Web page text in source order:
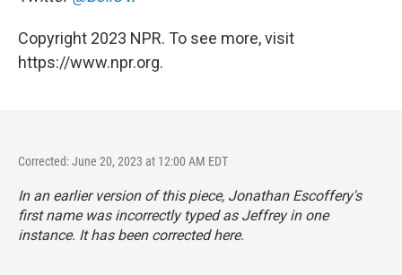
Copyright 2023 NPR. To see more, visit
https://www.npr.org.
Corrected: June 20, 2023 at 12:00 AM EDT
In an earlier version of this piece, Jonathan Escoffery's
first name was incorrectly typed as Jeffrey in one
instance. It has been corrected here.